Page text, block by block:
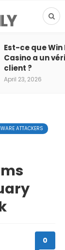
Est-ce que Win
Casino a un
client ?
April 23, 2026
ATTACKERS
0